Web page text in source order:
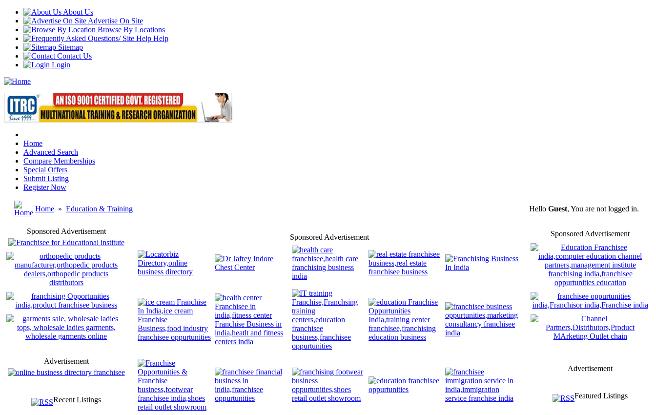
About Us
Advertise On Site
Browse By Locations
Help
Sitemap
Contact Us
Login
Home
Advanced Search
Compare Memberships
Special Offers
Submit Listing
Register Now
Home » Education & Training Hello Guest, You are not logged in.
Sponsored Advertisement
Advertisement
Recent Listings
Sponsored Advertisement Sponsored Advertisement
Advertisement
Featured Listings